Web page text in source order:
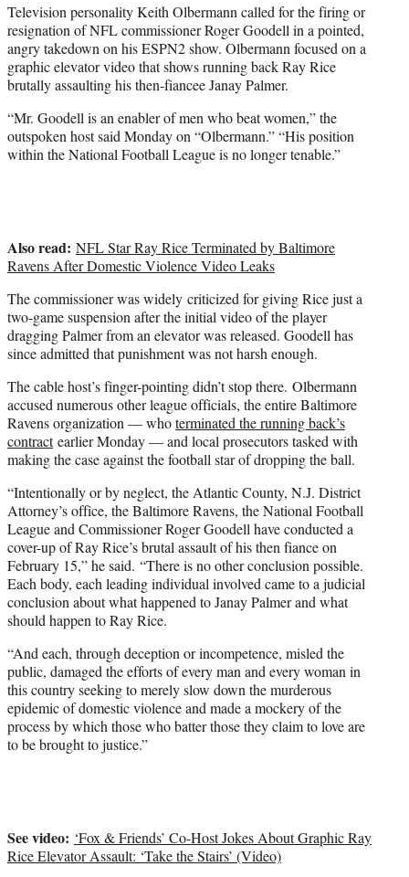
y
T
w
i
t
t
e
r
)
Television personality Keith Olbermann called for the firing or
resignation of NFL commissioner Roger Goodell in a pointed,
angry takedown on his ESPN2 show. Olbermann focused on a
graphic elevator video that shows running back Ray Rice
brutally assaulting his then-fiancee Janay Palmer.
“Mr. Goodell is an enabler of men who beat women,” the
outspoken host said Monday on “Olbermann.” “His position
within the National Football League is no longer tenable.”
Also read: NFL Star Ray Rice Terminated by Baltimore
Ravens After Domestic Violence Video Leaks
The commissioner was widely criticized for giving Rice just a
two-game suspension after the initial video of the player
dragging Palmer from an elevator was released. Goodell has
since admitted that punishment was not harsh enough.
The cable host’s finger-pointing didn’t stop there. Olbermann
accused numerous other league officials, the entire Baltimore
Ravens organization — whoterminated the running back’s
contractearlier Monday — and local prosecutors tasked with
making the case against the football star of dropping the ball.
“Intentionally or by neglect, the Atlantic County, N.J. District
Attorney’s office, the Baltimore Ravens, the National Football
League and Commissioner Roger Goodell have conducted a
cover-up of Ray Rice’s brutal assault of his then fiance on
February 15,” he said. “There is no other conclusion possible.
Each body, each leading individual involved came to a judicial
conclusion about what happened to Janay Palmer and what
should happen to Ray Rice.
“And each, through deception or incompetence, misled the
public, damaged the efforts of every man and every woman in
this country seeking to merely slow down the murderous
epidemic of domestic violence and made a mockery of the
process by which those who batter those they claim to love are
to be brought to justice.”
See video: ‘Fox & Friends’ Co-Host Jokes About Graphic Ray
Rice Elevator Assault: ‘Take the Stairs’ (Video)